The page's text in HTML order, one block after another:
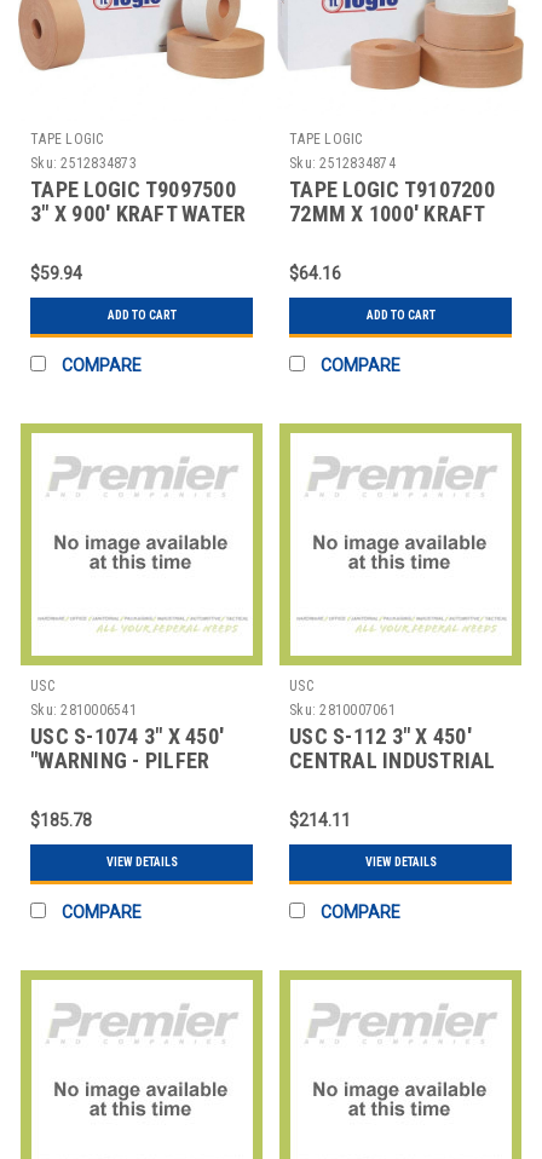
TAPE LOGIC
Sku: 2512834873
TAPE LOGIC T9097500
3" X 900' KRAFT WATER
$59.94
ADD TO CART
COMPARE
TAPE LOGIC
Sku: 2512834874
TAPE LOGIC T9107200
72MM X 1000' KRAFT
ADHES
$64.16
ADD TO CART
COMPARE
USC
Sku: 2810006541
USC S-1074 3" X 450'
"WARNING - PILFER
$185.78
VIEW DETAILS
COMPARE
USC
Sku: 2810007061
USC S-112 3" X 450'
CENTRAL INDUSTRIAL
$214.11
VIEW DETAILS
COMPARE